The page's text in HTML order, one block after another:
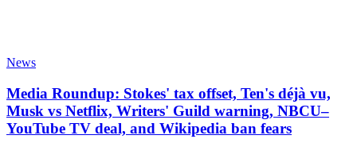
News
Media Roundup: Stokes' tax offset, Ten's déjà vu,
Musk vs Netflix, Writers' Guild warning, NBCU–
YouTube TV deal, and Wikipedia ban fears